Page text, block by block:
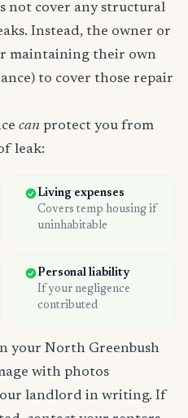
not cover any structural
Instead, the owner or
maintaining their own
to cover those repair
can protect you from
leak:
Living expenses
Covers temp housing if
uninhabitable
Personal liability
If your negligence
contributed
your North Greenbush
with photos
landlord in writing. If